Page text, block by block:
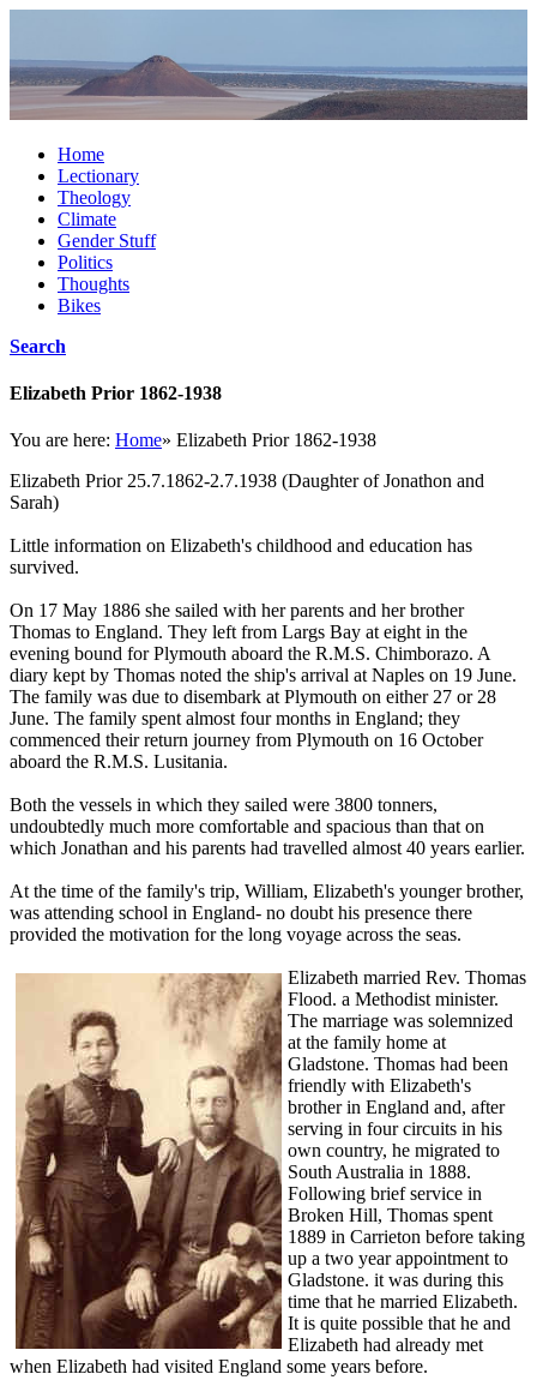
Home
Lectionary
Theology
Climate
Gender Stuff
Politics
Thoughts
Bikes
Search
Elizabeth Prior 1862-1938
You are here: Home» Elizabeth Prior 1862-1938
Elizabeth Prior 25.7.1862-2.7.1938 (Daughter of Jonathon and
Sarah)
Little information on Elizabeth's childhood and education has
survived.
On 17 May 1886 she sailed with her parents and her brother
Thomas to England. They left from Largs Bay at eight in the
evening bound for Plymouth aboard the R.M.S. Chimborazo. A
diary kept by Thomas noted the ship's arrival at Naples on 19 June.
The family was due to disembark at Plymouth on either 27 or 28
June. The family spent almost four months in England; they
commenced their return journey from Plymouth on 16 October
aboard the R.M.S. Lusitania.
Both the vessels in which they sailed were 3800 tonners,
undoubtedly much more comfortable and spacious than that on
which Jonathan and his parents had travelled almost 40 years earlier.
At the time of the family's trip, William, Elizabeth's younger brother,
was attending school in England- no doubt his presence there
provided the motivation for the long voyage across the seas.
Elizabeth married Rev. Thomas
Flood. a Methodist minister.
The marriage was solemnized
at the family home at
Gladstone. Thomas had been
friendly with Elizabeth's
brother in England and, after
serving in four circuits in his
own country, he migrated to
South Australia in 1888.
Following brief service in
Broken Hill, Thomas spent
1889 in Carrieton before taking
up a two year appointment to
Gladstone. it was during this
time that he married Elizabeth.
It is quite possible that he and
Elizabeth had already met
when Elizabeth had visited England some years before.